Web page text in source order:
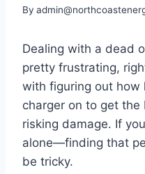
By
Dealing with a dead
pretty frustrating,
with figuring out how
charger on to get
risking damage. If
alone—finding that
be tricky.